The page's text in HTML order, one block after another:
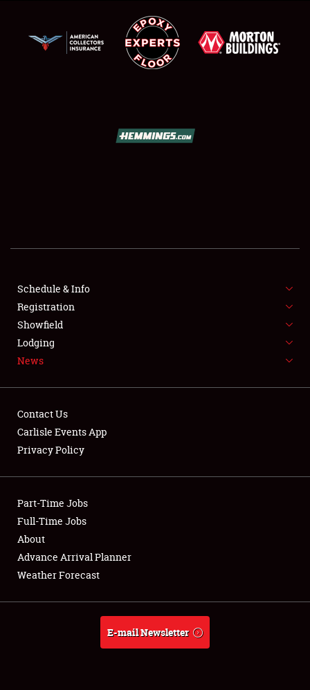
SHOWFIELD
SPONSORSHIP
LODGING
NEWS
Club Relations
Full-Time Jobs
About
Weather Forecast
Schedule & Info
Registration
Showfield
Lodging
News
Contact Us
Carlisle Events App
Privacy Policy
Part-Time Jobs
Full-Time Jobs
About
Advance Arrival Planner
Weather Forecast
E-mail Newsletter